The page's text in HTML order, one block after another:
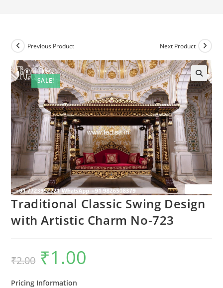
SALE!
Previous Product Next Product
Traditional Classic Swing Design
with Artistic Charm No-723
₹2.00
Original
price
was:
₹1.00
Pricing Information